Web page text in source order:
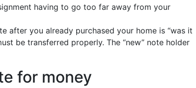
having to go too far away from your
after you already purchased your home is “was it
be transferred properly. The “new” note holder
for money